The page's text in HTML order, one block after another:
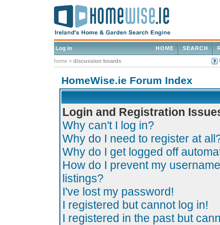
Log in SEARCH
HOME
home » discussion boards
HomeWise.ie Forum Index
Login and Registration
Why can't I log in?
Why do I need to register at
Why do I get logged off
How do I prevent my
listings?
I've lost my password!
I registered but cannot log in!
I registered in the past but